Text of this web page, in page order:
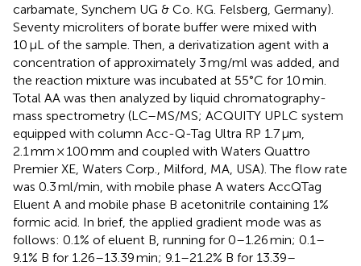
carbamate, Synchem UG & Co. KG. Felsberg, Germany).
Seventy microliters of borate buffer were mixed with
10 μL of the sample. Then, a derivatization agent with a
concentration of approximately 3 mg/ml was added, and
the reaction mixture was incubated at 55°C for 10 min.
Total AA was then analyzed by liquid chromatography-
mass spectrometry (LC–MS/MS; ACQUITY UPLC system
equipped with column Acc-Q-Tag Ultra RP 1.7 μm,
2.1 mm × 100 mm and coupled with Waters Quattro
Premier XE, Waters Corp., Milford, MA, USA). The flow rate
was 0.3 ml/min, with mobile phase A waters AccQTag
Eluent A and mobile phase B acetonitrile containing 1%
formic acid. In brief, the applied gradient mode was as
follows: 0.1% of eluent B, running for 0–1.26 min; 0.1–
9.1% B for 1.26–13.39 min; 9.1–21.2% B for 13.39–